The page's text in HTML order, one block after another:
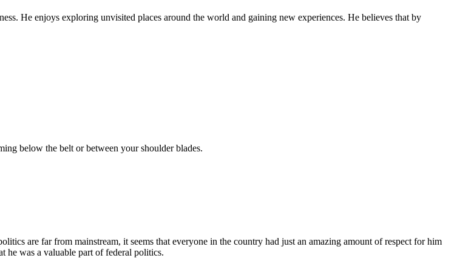
He enjoys exploring unvisited places around the world and gaining new experiences. He believes that by
below the belt or between your shoulder blades.
are far from mainstream, it seems that everyone in the country had just an amazing amount of respect for him
he was a valuable part of federal politics.